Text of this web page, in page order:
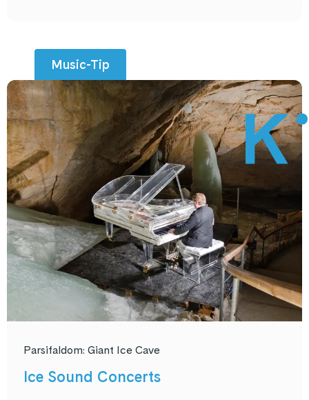
Music-Tip
Parsifaldom: Giant Ice Cave
Ice Sound Concerts